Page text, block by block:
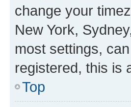
change your
New York,
most settings,
registered, this is
Top